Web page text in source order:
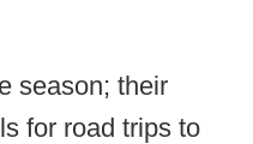
season; their
for road trips to